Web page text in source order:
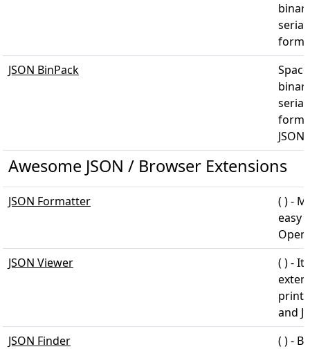
JSON BinPack
Awesome JSON / Browser Extensions
JSON Formatter
( ) -
easy
JSON Viewer
( ) - It
and
JSON Finder
( ) -